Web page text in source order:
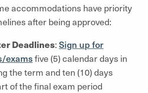
accommodations have priority
after being approved:
Deadlines: Sign up for
examsfive (5) calendar days in
the term and ten (10) days
of the final exam period